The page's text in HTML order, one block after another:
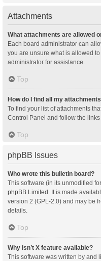
Attachments
What attachments are allowed
Each board administrator can
you are unsure what is allowed
administrator for assistance.
Top
How do I find all my
To find your list of attachments
Control Panel and follow the links
Top
phpBB Issues
Who wrote this bulletin board?
This software (in its unmodified
phpBB Limited . It is made
version 2 (GPL-2.0) and may be
details.
Top
Why isn’t X feature available?
This software was written by and